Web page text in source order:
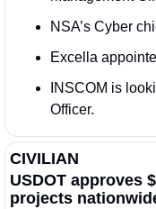
NSA’s Cyber
Excella
INSCOM is
Officer.
CIVILIAN
USDOT approves
projects